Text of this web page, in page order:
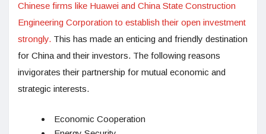
Chinese firms like Huawei and China State Construction
Engineering Corporation to establish their open investment
strongly. This has made an enticing and friendly destination
for China and their investors. The following reasons
invigorates their partnership for mutual economic and
strategic interests.
Economic Cooperation